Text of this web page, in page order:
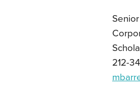
212-